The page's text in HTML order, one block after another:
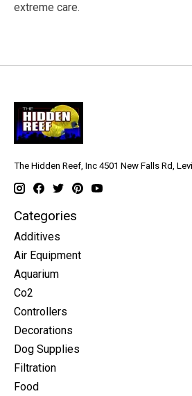
extreme care.
The Hidden Reef, Inc 4501 New Falls Rd,
Categories
Additives
Air Equipment
Aquarium
Co2
Controllers
Decorations
Dog Supplies
Filtration
Food